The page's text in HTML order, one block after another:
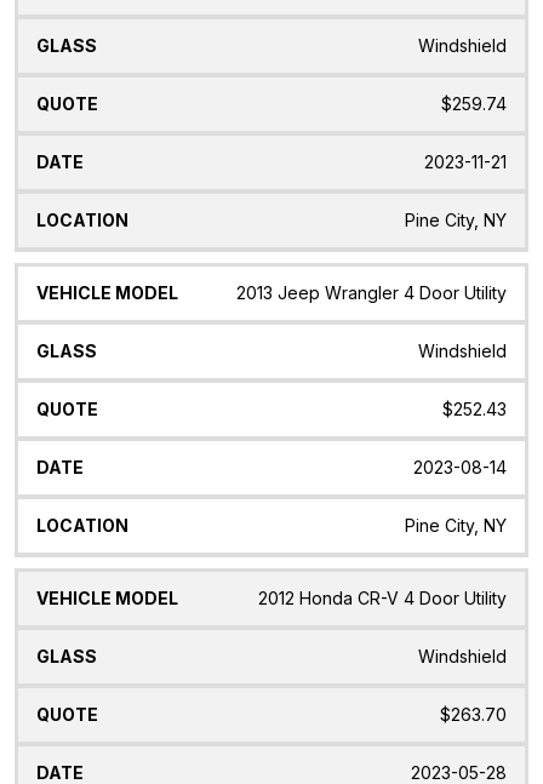
Windshield
$259.74
2023-11-21
Pine City, NY
2013 Jeep Wrangler 4 Door Utility
Windshield
$252.43
2023-08-14
Pine City, NY
2012 Honda CR-V 4 Door Utility
Windshield
$263.70
2023-05-28